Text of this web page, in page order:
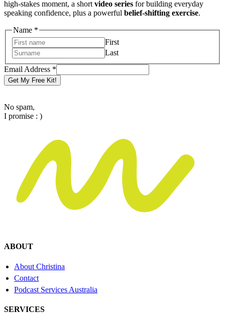
high-stakes moment, a short video series for building everyday
speaking confidence, plus a powerful belief-shifting exercise.
Name
Address
Email
Name *
First
Last
Email Address *
Get My Free Kit!
No spam,
I promise : )
ABOUT
About Christina
Contact
Podcast Services Australia
SERVICES